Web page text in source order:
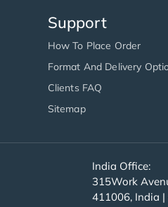
Support
How To Place Order
Format And Delivery
Clients FAQ
Sitemap
India Office:
315Work
411006, India